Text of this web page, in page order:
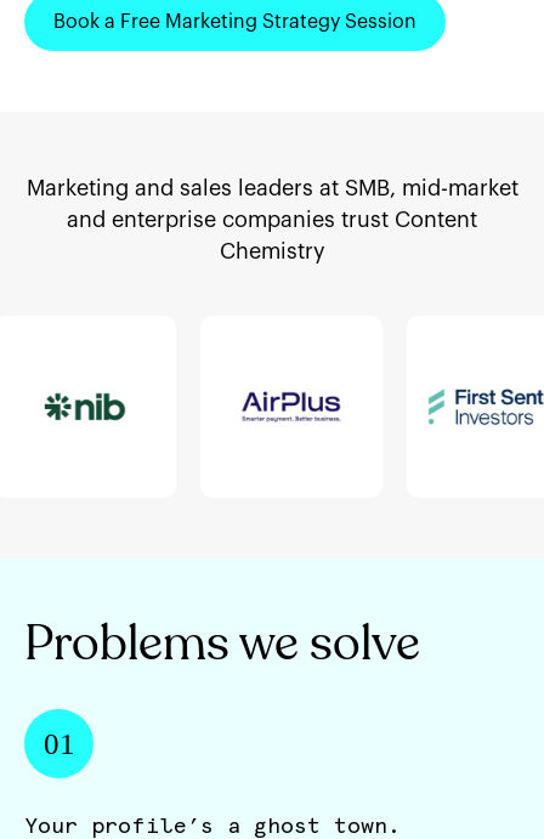
Book a Free Marketing Strategy Session
Marketing and sales leaders at SMB, mid-market
and enterprise companies trust Content
Chemistry
Problems we solve
01
Your profile’s a ghost town.